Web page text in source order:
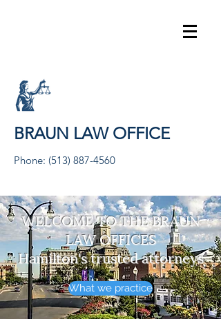
BRAUN LAW OFFICE
Phone: (513) 887-4560
WELCOME TO THE BRAUN
LAW OFFICES
Hamilton's trusted attorneys
What we practice